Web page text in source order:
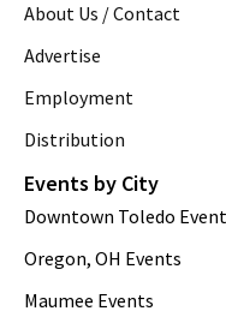
About Us / Contact
Advertise
Employment
Distribution
Events by City
Downtown Toledo
Oregon, OH Events
Maumee Events